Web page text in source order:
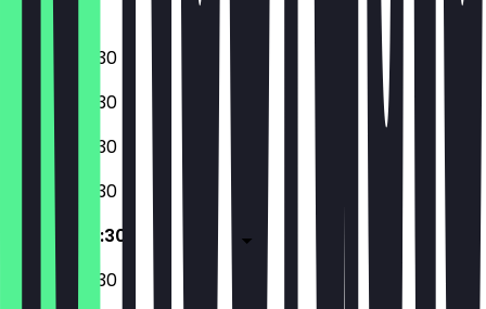
06:30 - 20:30
06:30 - 20:30
06:30 - 20:30
06:30 - 20:30
06:30 - 20:30
07:30 - 20:30